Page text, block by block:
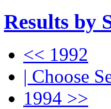
Results by
<< 1992
| Choose
1994 >>